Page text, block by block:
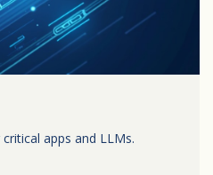
apps and LLMs.